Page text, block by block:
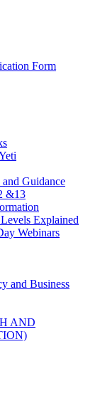
Form
Guidance
&13
Explained
Webinars
and Business
AND